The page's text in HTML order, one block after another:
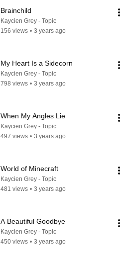
Brainchild
Kaycien Grey - Topic
156 views • 3 years ago
My Heart Is a Sidecorn
Kaycien Grey - Topic
798 views • 3 years ago
When My Angles Lie
Kaycien Grey - Topic
497 views • 3 years ago
World of Minecraft
Kaycien Grey - Topic
481 views • 3 years ago
A Beautiful Goodbye
Kaycien Grey - Topic
450 views • 3 years ago